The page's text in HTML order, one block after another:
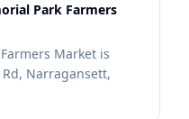
Park Farmers
Market is
Narragansett,